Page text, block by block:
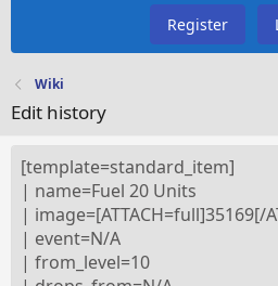
Register
Wiki
Edit history